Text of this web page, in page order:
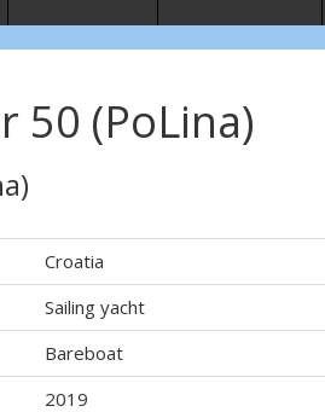
50 (PoLina)
Croatia
Sailing yacht
Bareboat
2019